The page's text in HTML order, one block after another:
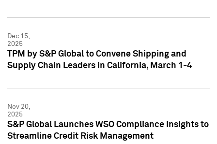
Dec 15,
2025
TPM by S&P Global to Convene Shipping and
Supply Chain Leaders in California, March 1-4
Nov 20,
2025
S&P Global Launches WSO Compliance Insights to
Streamline Credit Risk Management